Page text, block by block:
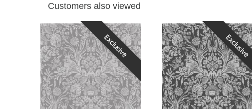
Customers also viewed
Exclusive Exclusive